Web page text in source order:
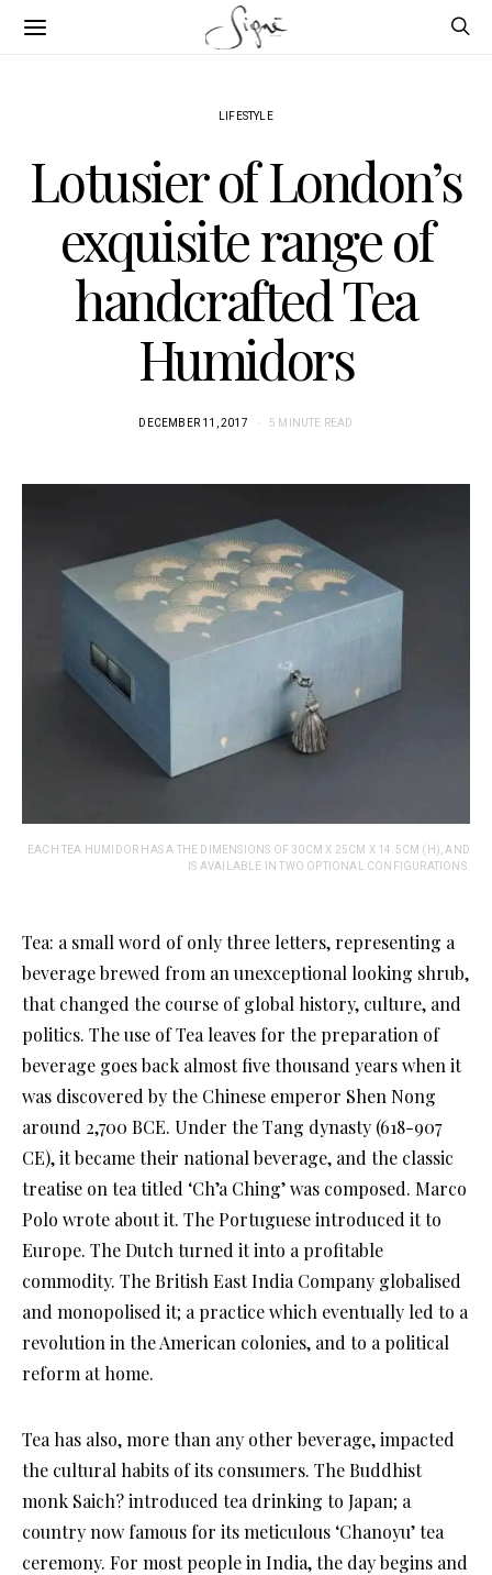
LIFESTYLE
Lotusier of London’s
exquisite range of
handcrafted Tea
Humidors
DECEMBER 11, 2017 5 MINUTE READ
EACH TEA HUMIDOR HAS A THE DIMENSIONS OF 30CM X 25CM X 14.5CM (H), AND
IS AVAILABLE IN TWO OPTIONAL CONFIGURATIONS.
Tea: a small word of only three letters, representing a
beverage brewed from an unexceptional looking shrub,
that changed the course of global history, culture, and
politics. The use of Tea leaves for the preparation of
beverage goes back almost five thousand years when it
was discovered by the Chinese emperor Shen Nong
around 2,700 BCE. Under the Tang dynasty (618-907
CE), it became their national beverage, and the classic
treatise on tea titled ‘Ch’a Ching’ was composed. Marco
Polo wrote about it. The Portuguese introduced it to
Europe. The Dutch turned it into a profitable
commodity. The British East India Company globalised
and monopolised it; a practice which eventually led to a
revolution in the American colonies, and to a political
reform at home.
Tea has also, more than any other beverage, impacted
the cultural habits of its consumers. The Buddhist
monk Saich? introduced tea drinking to Japan; a
country now famous for its meticulous ‘Chanoyu’ tea
ceremony. For most people in India, the day begins and